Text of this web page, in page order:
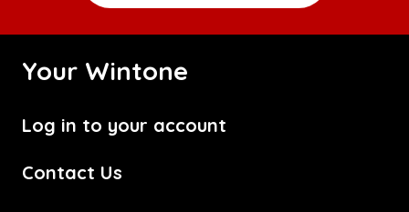
Your Wintone
Log in to your account
Contact Us